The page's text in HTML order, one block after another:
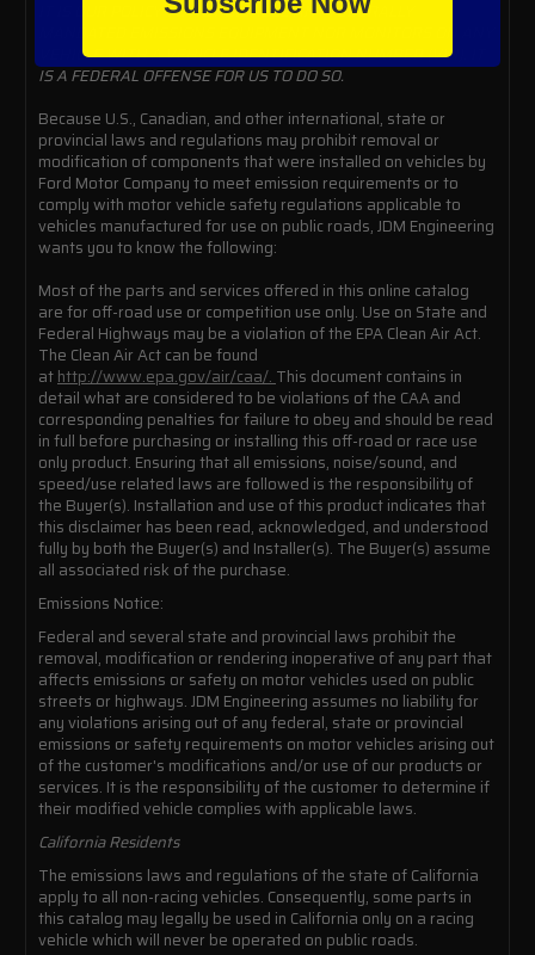
IT IS OUR POLICY TO NOT DISABLE ANY FEDERALLY
VEHICLE WITH A VEHICLE IDENTIFICATION NUMBER (VIN). IT
IS A FEDERAL OFFENSE FOR US TO DO SO.
Because U.S., Canadian, and other international, state or
provincial laws and regulations may prohibit removal or
modification of components that were installed on vehicles by
Ford Motor Company to meet emission requirements or to
comply with motor vehicle safety regulations applicable to
vehicles manufactured for use on public roads, JDM Engineering
wants you to know the following:
Most of the parts and services offered in this online catalog
are for off-road use or competition use only. Use on State and
Federal Highways may be a violation of the EPA Clean Air Act.
The Clean Air Act can be found
athttp://www.epa.gov/air/caa/.This document contains in
detail what are considered to be violations of the CAA and
corresponding penalties for failure to obey and should be read
in full before purchasing or installing this off-road or race use
only product. Ensuring that all emissions, noise/sound, and
speed/use related laws are followed is the responsibility of
the Buyer(s). Installation and use of this product indicates that
this disclaimer has been read, acknowledged, and understood
fully by both the Buyer(s) and Installer(s). The Buyer(s) assume
all associated risk of the purchase.
Emissions Notice:
Federal and several state and provincial laws prohibit the
removal, modification or rendering inoperative of any part that
affects emissions or safety on motor vehicles used on public
streets or highways. JDM Engineering assumes no liability for
any violations arising out of any federal, state or provincial
emissions or safety requirements on motor vehicles arising out
of the customer's modifications and/or use of our products or
services. It is the responsibility of the customer to determine if
their modified vehicle complies with applicable laws.
California Residents
The emissions laws and regulations of the state of California
apply to all non-racing vehicles. Consequently, some parts in
this catalog may legally be used in California only on a racing
vehicle which will never be operated on public roads.